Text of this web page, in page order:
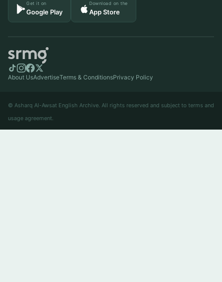
Get it on
Google Play
Download on the
App Store
About UsAdvertiseTerms & ConditionsPrivacy Policy
© Asharq Al-Awsat English Archive. All rights reserved and subject to terms and
usage agreement.